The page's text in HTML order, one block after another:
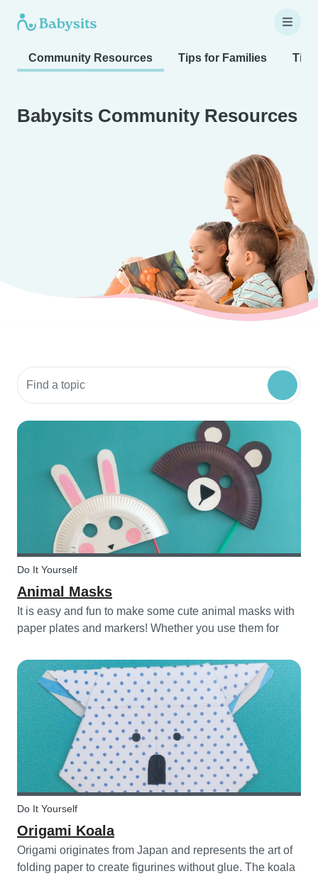
Community Resources Tips for Families
Babysits Community Resources
Search community resources
Do It Yourself
Animal Masks
It is easy and fun to make some cute animal masks with
paper plates and markers! Whether you use them for
afternoon, children will love making this DIY and their
cute new animal...
Do It Yourself
Origami Koala
Origami originates from Japan and represents the art of
folding paper to create figurines without glue. The koala